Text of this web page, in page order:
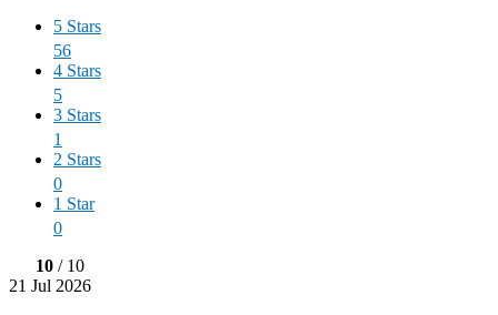
5 Stars
56
4 Stars
5
3 Stars
1
2 Stars
0
1 Star
0
10 / 10
21 Jul 2026